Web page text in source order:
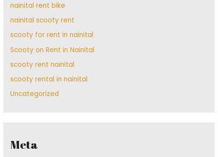
nainital rent bike
nainital scooty rent
scooty for rent in nainital
Scooty on Rent in Nainital
scooty rent nainital
scooty rental in nainital
Uncategorized
Meta